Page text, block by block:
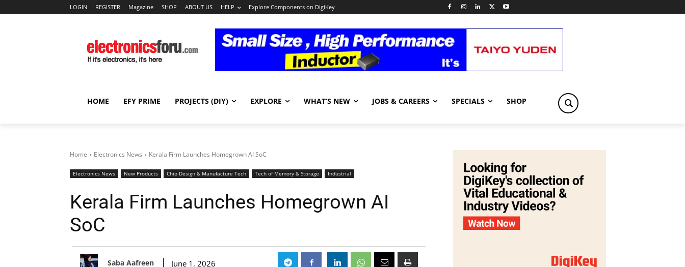
LOGIN REGISTER Magazine SHOP ABOUT US HELP Explore Components on DigiKey
HOME EFY PRIME PROJECTS (DIY) EXPLORE WHAT’S NEW JOBS & CAREERS SPECIALS SHOP
Home Electronics News Kerala Firm Launches Homegrown AI SoC
Electronics News New Products Chip Design & Manufacture Tech Tech of Memory & Storage Industrial
Kerala Firm Launches Homegrown AI
SoC
Saba Aafreen June 1, 2026